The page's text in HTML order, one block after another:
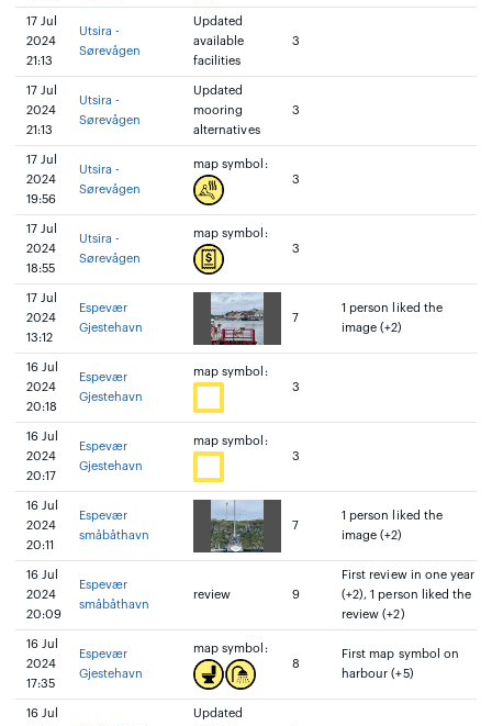
17 Jul
2024
21:13
Utsira -
Sørevågen
Updated
available
facilities
3
17 Jul
2024
21:13
Utsira -
Sørevågen
Updated
mooring
alternatives
3
17 Jul
2024
19:56
Utsira -
Sørevågen
map symbol:
3
17 Jul
2024
18:55
Utsira -
Sørevågen
map symbol:
3
17 Jul
2024
13:12
Espevær
Gjestehavn
7
1 person liked the
image (+2)
16 Jul
2024
20:18
Espevær
Gjestehavn
map symbol:
3
16 Jul
2024
20:17
Espevær
Gjestehavn
map symbol:
3
16 Jul
2024
20:11
Espevær
småbåthavn
7
1 person liked the
image (+2)
16 Jul
2024
20:09
Espevær
småbåthavn
review 9
First review in one year
(+2), 1 person liked the
review (+2)
16 Jul
2024
17:35
Espevær
Gjestehavn
map symbol:
8
First map symbol on
harbour (+5)
16 Jul
Updated